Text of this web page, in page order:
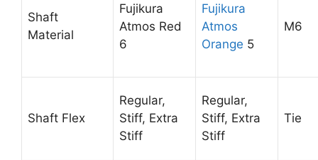
Shaft
Material
Fujikura
Atmos Red
6
Fujikura
Atmos
Orange 5
M6
Shaft Flex
Regular,
Stiff, Extra
Stiff
Regular,
Stiff, Extra
Stiff
Tie